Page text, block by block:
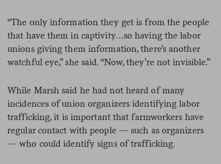
“The only information they get is from the people
that have them in captivity…so having the labor
unions giving them information, there’s another
watchful eye,” she said. “Now, they’re not invisible.”
While Marsh said he had not heard of many
incidences of union organizers identifying labor
trafficking, it is important that farmworkers have
regular contact with people — such as organizers
— who could identify signs of trafficking.